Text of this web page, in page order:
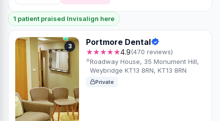
1 patient praised Invisalign here
3 Portmore Dental
★★★★★4.9(470 reviews)
Roadway House, 35 Monument Hill,
Weybridge KT13 8RN, KT13 8RN
Private